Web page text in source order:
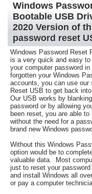
Windows
Bootable USB
2020 Version of
password reset
Windows Password Reset
is a very quick and easy
your computer password
forgotten your Windows
accounts, you can use our
Reset USB to get back
Our USB works by
password or by allowing
been reset, you are able
without the need for a
brand new Windows
Without this Windows
option would be to
valuable data. Most
just to reset your
and install Windows all
or pay a computer